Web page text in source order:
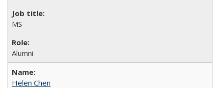
MS
Alumni
Helen Chen